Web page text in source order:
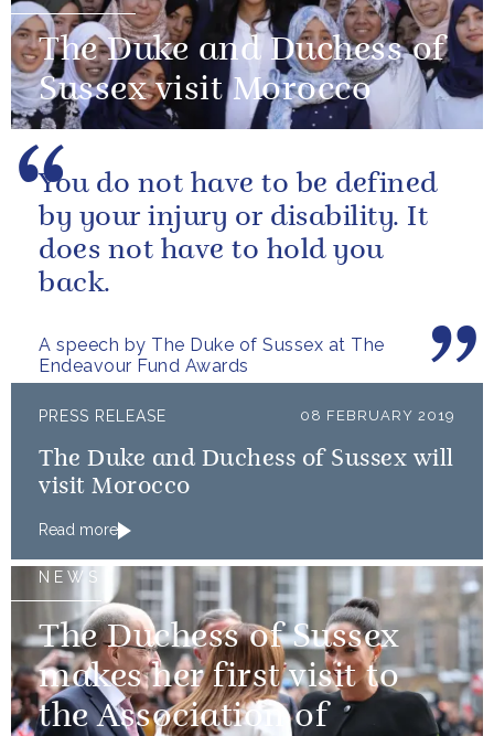
The Duke and Duchess of
Sussex visit Morocco
A speech by The Duke of Sussex at The
Endeavour Fund Awards
You do not have to be defined
by your injury or disability. It
does not have to hold you
back.
PRESS RELEASE 08 FEBRUARY 2019
The Duke and Duchess of Sussex will
visit Morocco
Read more
NEWS
The Duchess of Sussex
makes her first visit to
the Association of